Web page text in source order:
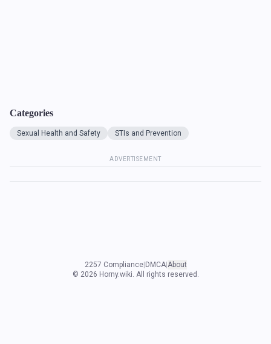
Categories
Sexual Health and Safety STIs and Prevention
ADVERTISEMENT
2257 Compliance| DMCA| About
© 2026 Horny.wiki. All rights reserved.